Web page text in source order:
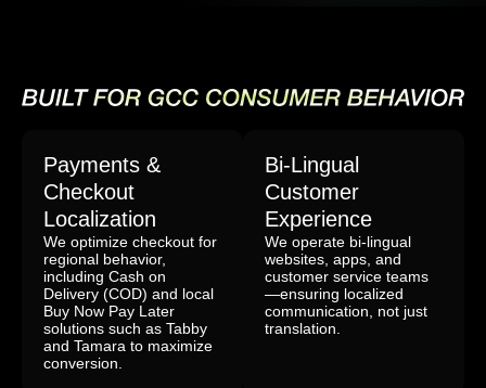
Payments &
Checkout
Localization
We optimize checkout for
regional behavior,
including Cash on
Delivery (COD) and local
Buy Now Pay Later
solutions such as Tabby
and Tamara to maximize
conversion.
Bi-Lingual
Customer
Experience
We operate bi-lingual
websites, apps, and
customer service teams
—ensuring localized
communication, not just
translation.